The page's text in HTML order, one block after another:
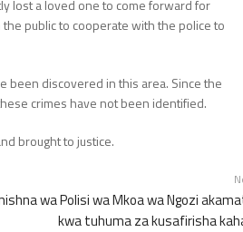
lost a loved one to come forward for
public to cooperate with the police to
been discovered in this area. Since the
crimes have not been identified.
brought to justice.
wa Polisi wa Mkoa wa Ngozi
kwa tuhuma za kusafirisha